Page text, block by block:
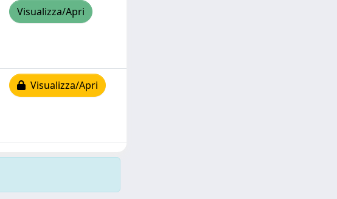
Visualizza/Apri
Visualizza/Apri